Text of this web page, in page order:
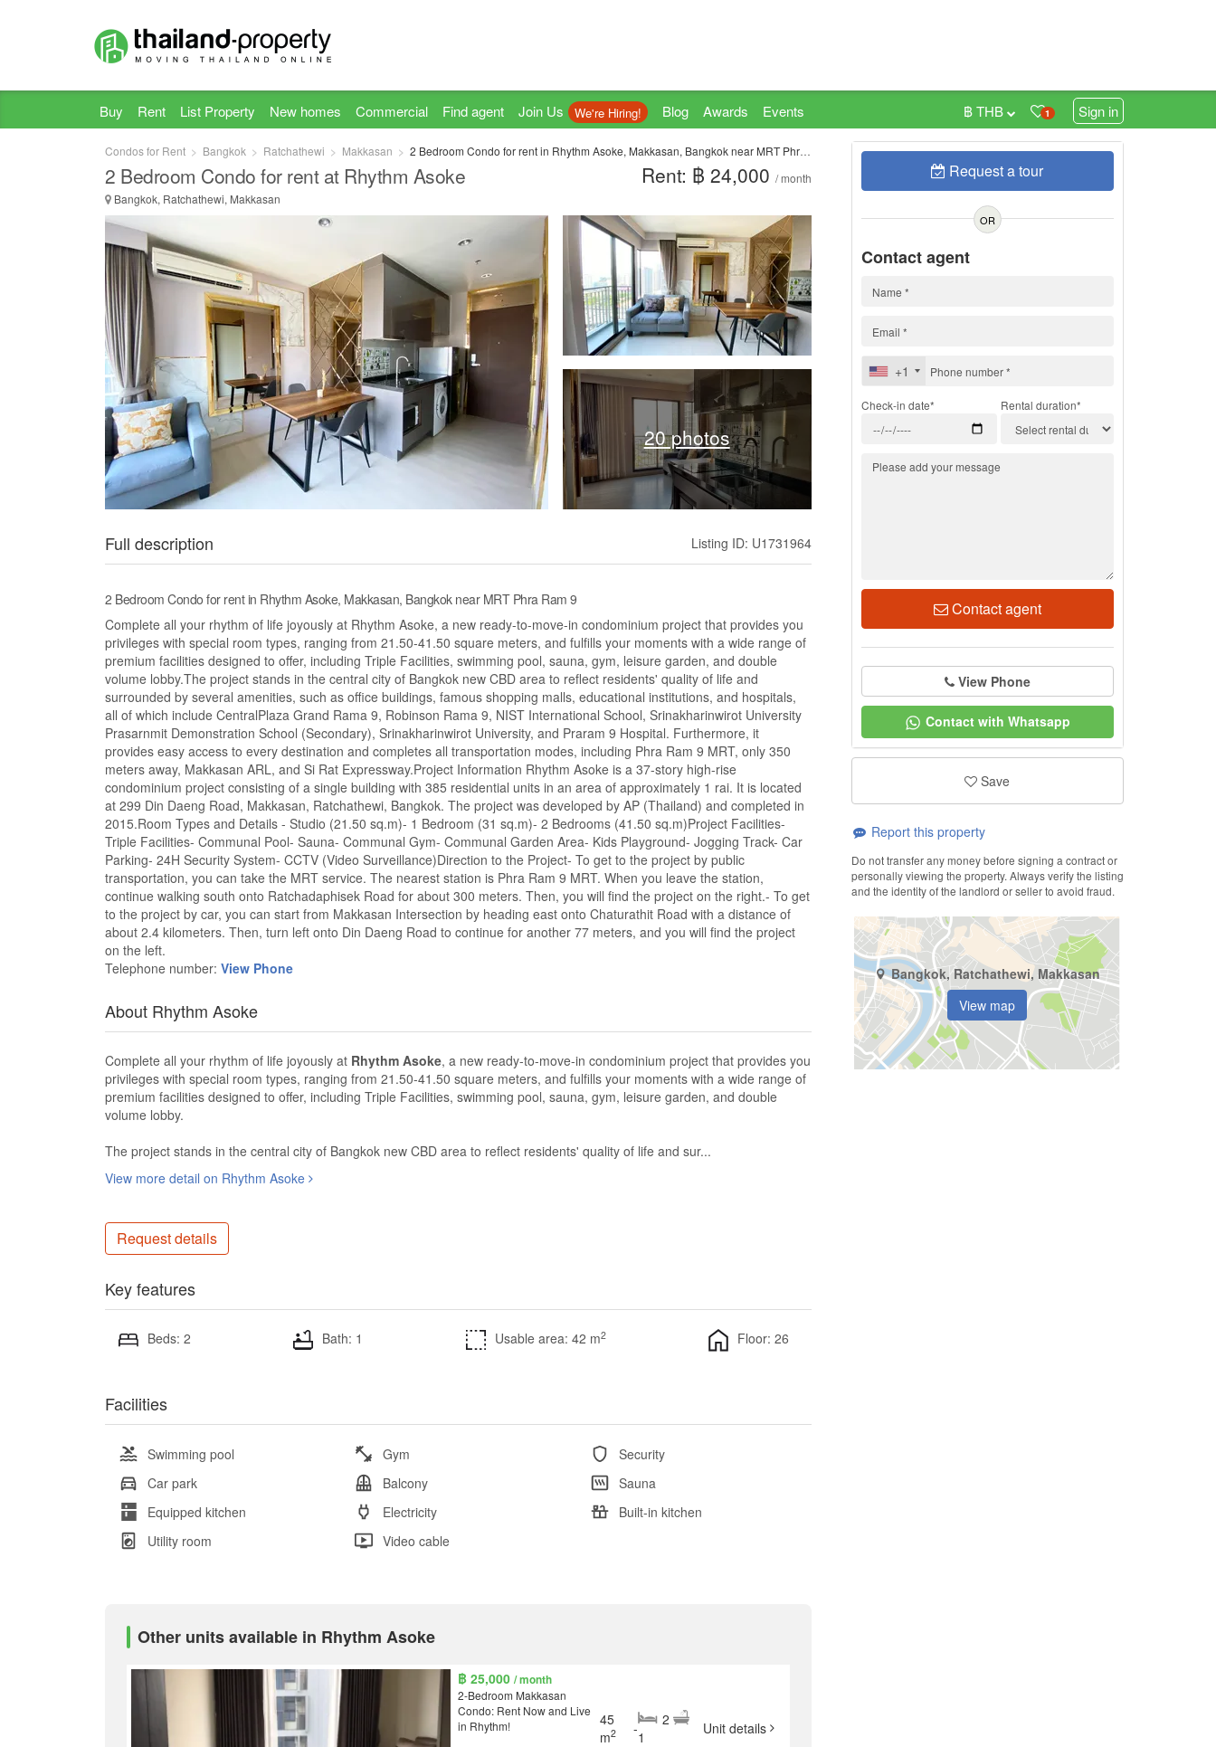
Buy Rent List Property New homes Commercial Find agent Join Us We're Hiring! Blog Awards Events 1 Sign in
฿ THB
Condos for Rent Bangkok Ratchathewi Makkasan 2 Bedroom Condo for rent in Rhythm Asoke, Makkasan, Bangkok near MRT Phra Ram 9
2 Bedroom Condo for rent at Rhythm Asoke
Bangkok, Ratchathewi, Makkasan
Rent: ฿ 24,000 / month
20 photos
Full description Listing ID: U1731964
2 Bedroom Condo for rent in Rhythm Asoke, Makkasan, Bangkok near MRT Phra Ram 9
Complete all your rhythm of life joyously at Rhythm Asoke, a new ready-to-move-in condominium project that provides you
privileges with special room types, ranging from 21.50-41.50 square meters, and fulfills your moments with a wide range of
premium facilities designed to offer, including Triple Facilities, swimming pool, sauna, gym, leisure garden, and double
volume lobby.The project stands in the central city of Bangkok new CBD area to reflect residents' quality of life and
surrounded by several amenities, such as office buildings, famous shopping malls, educational institutions, and hospitals,
all of which include CentralPlaza Grand Rama 9, Robinson Rama 9, NIST International School, Srinakharinwirot University
Prasarnmit Demonstration School (Secondary), Srinakharinwirot University, and Praram 9 Hospital. Furthermore, it
provides easy access to every destination and completes all transportation modes, including Phra Ram 9 MRT, only 350
meters away, Makkasan ARL, and Si Rat Expressway.Project Information Rhythm Asoke is a 37-story high-rise
condominium project consisting of a single building with 385 residential units in an area of approximately 1 rai. It is located
at 299 Din Daeng Road, Makkasan, Ratchathewi, Bangkok. The project was developed by AP (Thailand) and completed in
2015.Room Types and Details - Studio (21.50 sq.m)- 1 Bedroom (31 sq.m)- 2 Bedrooms (41.50 sq.m)Project Facilities-
Triple Facilities- Communal Pool- Sauna- Communal Gym- Communal Garden Area- Kids Playground- Jogging Track- Car
Parking- 24H Security System- CCTV (Video Surveillance)Direction to the Project- To get to the project by public
transportation, you can take the MRT service. The nearest station is Phra Ram 9 MRT. When you leave the station,
continue walking south onto Ratchadaphisek Road for about 300 meters. Then, you will find the project on the right.- To get
to the project by car, you can start from Makkasan Intersection by heading east onto Chaturathit Road with a distance of
about 2.4 kilometers. Then, turn left onto Din Daeng Road to continue for another 77 meters, and you will find the project
on the left.
Telephone number: View Phone
About Rhythm Asoke
Complete all your rhythm of life joyously at Rhythm Asoke, a new ready-to-move-in condominium project that provides you
privileges with special room types, ranging from 21.50-41.50 square meters, and fulfills your moments with a wide range of
premium facilities designed to offer, including Triple Facilities, swimming pool, sauna, gym, leisure garden, and double
volume lobby.
The project stands in the central city of Bangkok new CBD area to reflect residents' quality of life and sur...
View more detail on Rhythm Asoke
Request details
Key features
Beds: 2 Bath: 1 Usable area: 42 m2 Floor: 26
Facilities
Swimming pool Gym
Security
Car park
Balcony
Sauna
Equipped kitchen
Electricity
Built-in kitchen
Utility room
Video cable
Other units available in Rhythm Asoke
฿ 25,000/ month
2-Bedroom Makkasan
Condo: Rent Now and Live
in Rhythm!
45
m2 -
2
1
Unit details
Request a tour
OR
Contact agent
+1
Check-in date* Rental duration*
Contact agent
View Phone
Contact with Whatsapp
Save
Report this property
Do not transfer any money before signing a contract or
personally viewing the property. Always verify the listing
and the identity of the landlord or seller to avoid fraud.
Bangkok, Ratchathewi, Makkasan
View map